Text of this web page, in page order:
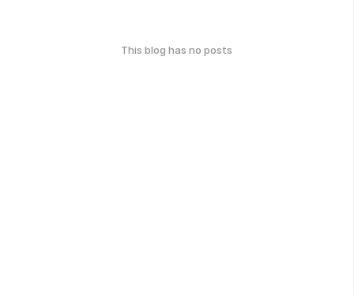
This blog has no posts